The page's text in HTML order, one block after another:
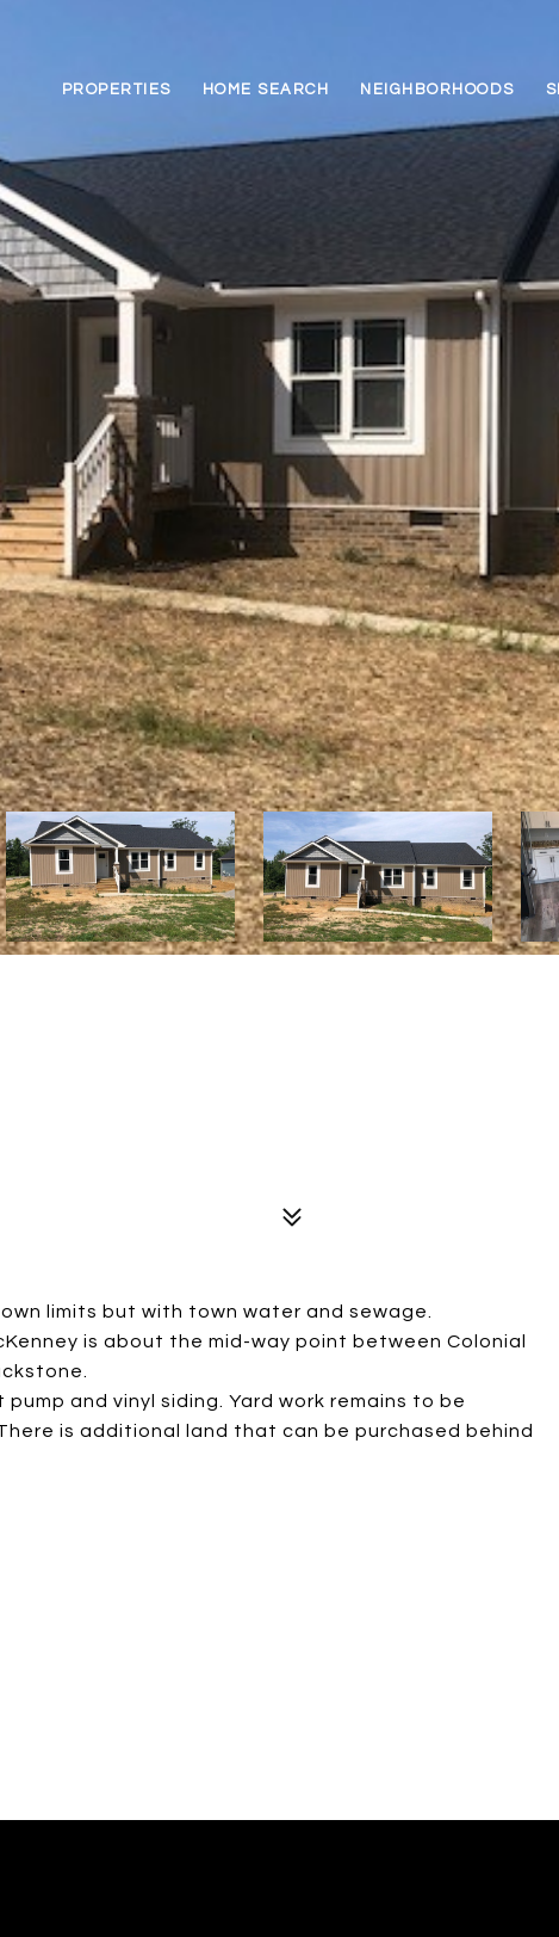
PROPERTIES HOME SEARCH NEIGHBORHOODS
limits but with town water and sewage.
is about the mid-way point between Colonial
and vinyl siding. Yard work remains to be
is additional land that can be purchased behind